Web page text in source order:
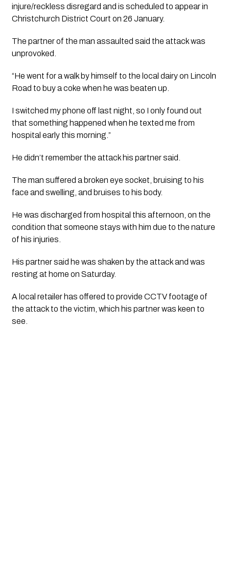
injure/reckless disregard and is scheduled to appear in
Christchurch District Court on 26 January.
The partner of the man assaulted said the attack was
unprovoked.
“He went for a walk by himself to the local dairy on Lincoln
Road to buy a coke when he was beaten up.
I switched my phone off last night, so I only found out
that something happened when he texted me from
hospital early this morning.”
He didn’t remember the attack his partner said.
The man suffered a broken eye socket, bruising to his
face and swelling, and bruises to his body.
He was discharged from hospital this afternoon, on the
condition that someone stays with him due to the nature
of his injuries.
His partner said he was shaken by the attack and was
resting at home on Saturday.
A local retailer has offered to provide CCTV footage of
the attack to the victim, which his partner was keen to
see.